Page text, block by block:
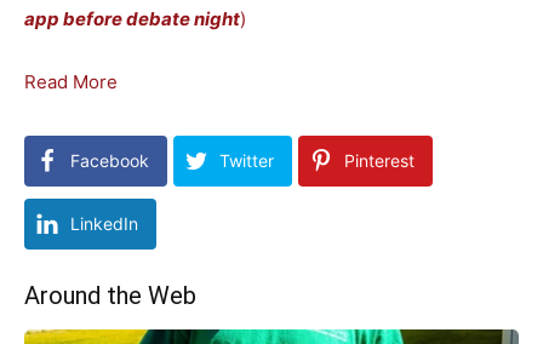
app before debate night)
Read More
Facebook Twitter Pinterest
LinkedIn
Around the Web